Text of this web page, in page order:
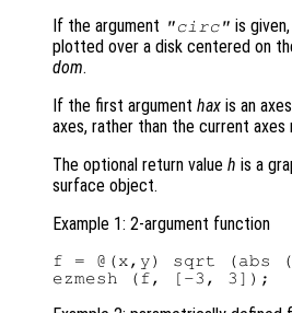
If the argument "circ" is
plotted over a disk centered on
dom.
If the first argument hax is an
axes, rather than the current axes
The optional return value h is a
surface object.
Example 1: 2-argument function
f = @(x,y) sqrt